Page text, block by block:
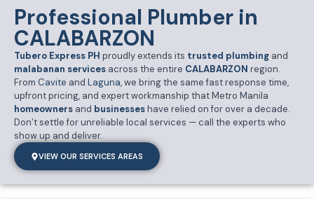
Professional Plumber in
CALABARZON
Tubero Express PH proudly extends its trusted plumbing and
malabanan services across the entire CALABARZON region.
From Cavite and Laguna, we bring the same fast response time,
upfront pricing, and expert workmanship that Metro Manila
homeowners and businesseshave relied on for over a decade.
Don’t settle for unreliable local services — call the experts who
show up and deliver.
VIEW OUR SERVICES AREAS